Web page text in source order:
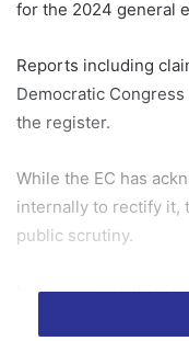
for the 2024 general
Reports including
Democratic
the register.
While the EC has
internally to rectify it,
public scrutiny.
In response to this in
September 25, Mr